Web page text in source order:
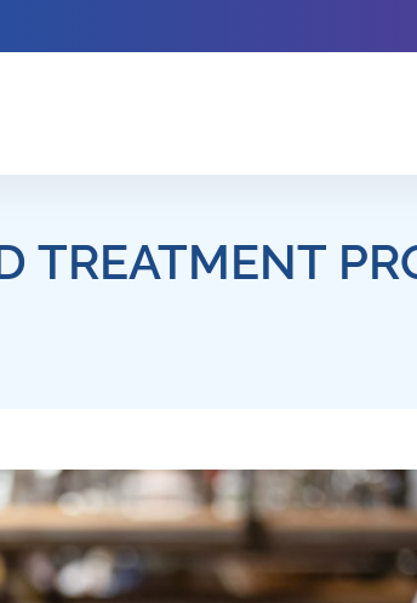
TREATMENT